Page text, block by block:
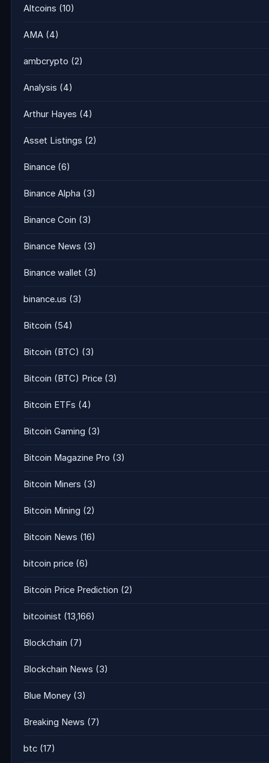
Altcoins (10)
AMA (4)
ambcrypto (2)
Analysis (4)
Arthur Hayes (4)
Asset Listings (2)
Binance (6)
Binance Alpha (3)
Binance Coin (3)
Binance News (3)
Binance wallet (3)
binance.us (3)
Bitcoin (54)
Bitcoin (BTC) (3)
Bitcoin (BTC) Price (3)
Bitcoin ETFs (4)
Bitcoin Gaming (3)
Bitcoin Magazine Pro (3)
Bitcoin Miners (3)
Bitcoin Mining (2)
Bitcoin News (16)
bitcoin price (6)
Bitcoin Price Prediction (2)
bitcoinist (13,166)
Blockchain (7)
Blockchain News (3)
Blue Money (3)
Breaking News (7)
btc (17)